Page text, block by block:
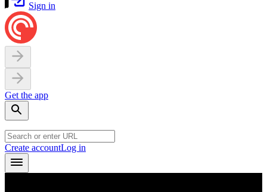
Sign in
Get the app
Create accountLog in